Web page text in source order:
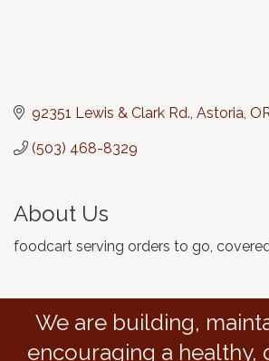
92351 Lewis & Clark Rd. Astoria
(503) 468-8329
About Us
foodcart serving orders to go,
We are building,
encouraging a healthy,